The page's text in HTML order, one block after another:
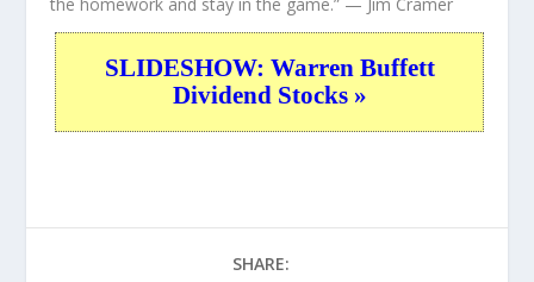
the homework and stay in the game.” — Jim Cramer
SLIDESHOW: Warren Buffett
Dividend Stocks »
SHARE: